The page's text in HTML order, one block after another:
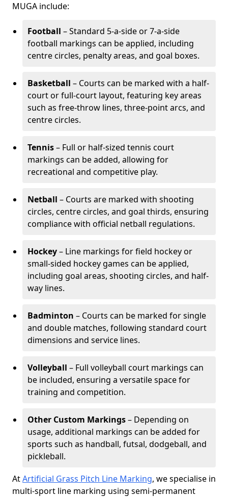
MUGA include:
Football – Standard 5-a-side or 7-a-side
football markings can be applied, including
centre circles, penalty areas, and goal boxes.
Basketball – Courts can be marked with a half-
court or full-court layout, featuring key areas
such as free-throw lines, three-point arcs, and
centre circles.
Tennis– Full or half-sized tennis court
markings can be added, allowing for
recreational and competitive play.
Netball – Courts are marked with shooting
circles, centre circles, and goal thirds, ensuring
compliance with official netball regulations.
Hockey– Line markings for field hockey or
small-sided hockey games can be applied,
including goal areas, shooting circles, and half-
way lines.
Badminton – Courts can be marked for single
and double matches, following standard court
dimensions and service lines.
Volleyball – Full volleyball court markings can
be included, ensuring a versatile space for
training and competition.
Other Custom Markings– Depending on
usage, additional markings can be added for
sports such as handball, futsal, dodgeball, and
pickleball.
AtArtificial Grass Pitch Line Marking, we specialise in
multi-sport line marking using semi-permanent